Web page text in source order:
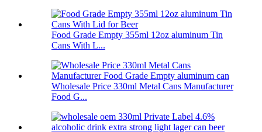
Food Grade Empty 355ml 12oz aluminum Tin
Cans With L...
Wholesale Price 330ml Metal Cans Manufacturer
Food G...